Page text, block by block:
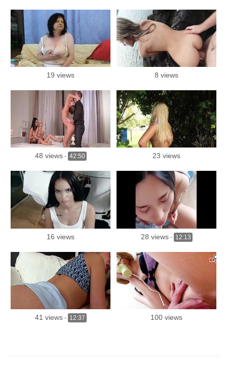
19 views 8 views
48 views- 42:50 23 views
16 views 28 views- 12:13
41 views- 12:37 100 views